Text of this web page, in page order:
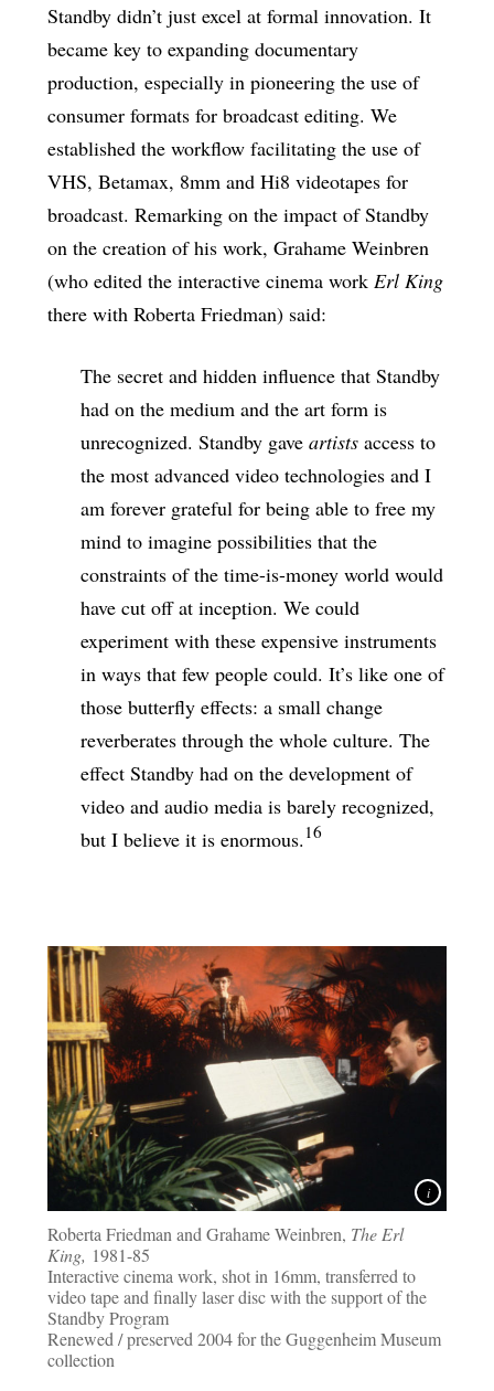
Standby didn’t just excel at formal innovation. It
became key to expanding documentary
production, especially in pioneering the use of
consumer formats for broadcast editing. We
established the workflow facilitating the use of
VHS, Betamax, 8mm and Hi8 videotapes for
broadcast. Remarking on the impact of Standby
on the creation of his work, Grahame Weinbren
(who edited the interactive cinema workErl King
there with Roberta Friedman) said:
The secret and hidden influence that Standby
had on the medium and the art form is
unrecognized. Standby gave artistsaccess to
the most advanced video technologies and I
am forever grateful for being able to free my
mind to imagine possibilities that the
constraints of the time-is-money world would
have cut off at inception. We could
experiment with these expensive instruments
in ways that few people could. It’s like one of
those butterfly effects: a small change
reverberates through the whole culture. The
effect Standby had on the development of
video and audio media is barely recognized,
but I believe it is enormous. 16
Roberta Friedman and Grahame Weinbren, The Erl
King, 1981-85
Interactive cinema work, shot in 16mm, transferred to
video tape and finally laser disc with the support of the
Standby Program
Renewed / preserved 2004 for the Guggenheim Museum
collection